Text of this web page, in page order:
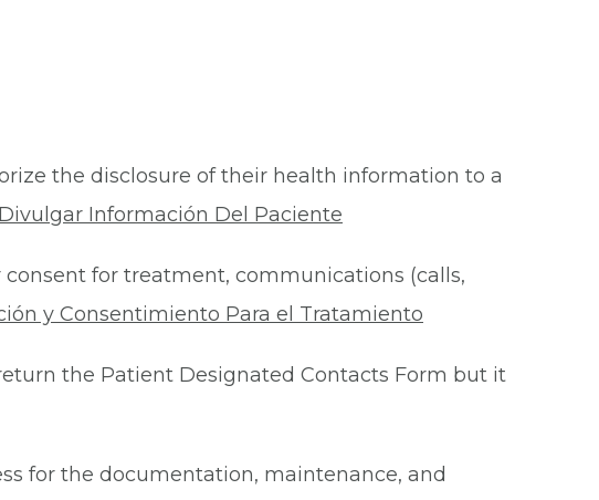
the disclosure of their health information to a
Información Del Paciente
for treatment, communications (calls,
y Consentimiento Para el Tratamiento
the Patient Designated Contacts Form but it
for the documentation, maintenance, and